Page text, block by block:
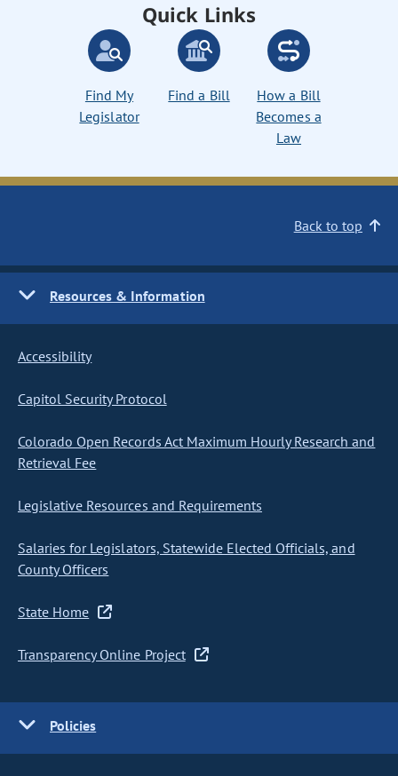
Quick Links
Find My
Legislator
Find a Bill
How a Bill
Becomes a
Law
Back to top
Resources & Information
Accessibility
Capitol Security Protocol
Colorado Open Records Act Maximum Hourly Research and
Retrieval Fee
Legislative Resources and Requirements
Salaries for Legislators, Statewide Elected Officials, and
County Officers
State Home
Transparency Online Project
Policies